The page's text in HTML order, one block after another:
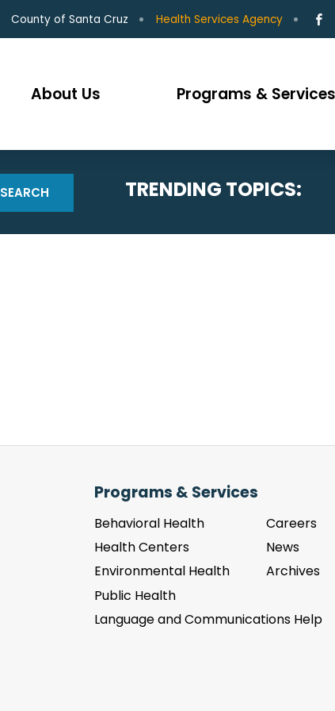
County of Santa Cruz Health Services Agency
About Us Programs & Services
SEARCH TRENDING TOPICS:
Programs & Services
Behavioral Health
Health Centers
Environmental Health
Public Health
Language and Communications Help
Careers
News
Archives